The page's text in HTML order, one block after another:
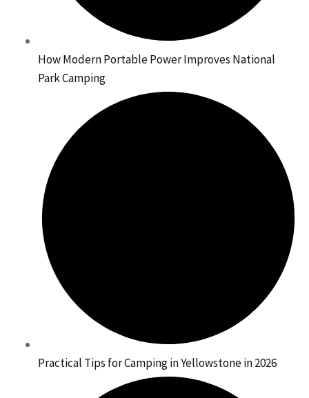
How Modern Portable Power Improves National
Park Camping
Practical Tips for Camping in Yellowstone in 2026